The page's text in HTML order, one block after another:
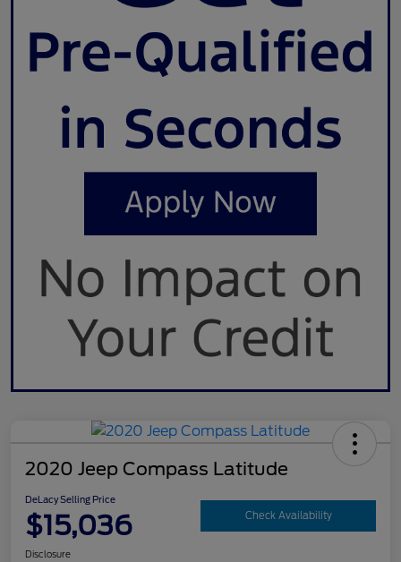
2020 Jeep Compass Latitude
DeLacy Selling Price
$15,036 Check Availability
Disclosure